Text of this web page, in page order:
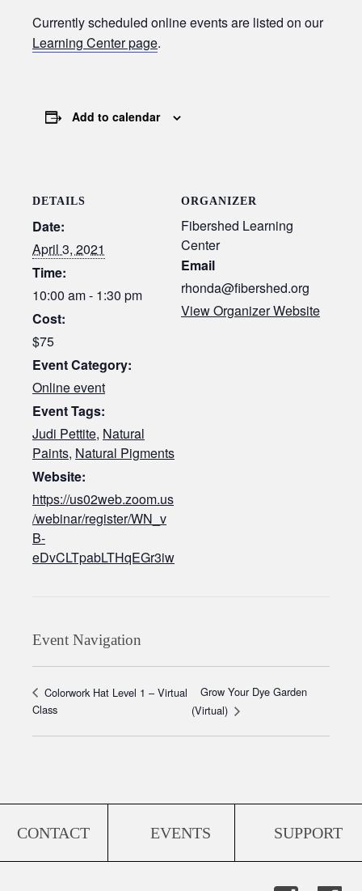
Currently scheduled online events are listed on our
Learning Center page.
Add to calendar
DETAILS
Date:
April 3, 2021
Time:
10:00 am - 1:30 pm
Cost:
$75
Event Category:
Online event
Event Tags:
Judi Pettite, Natural
Paints, Natural Pigments
Website:
https://us02web.zoom.us
/webinar/register/WN_v
B-
eDvCLTpabLTHqEGr3iw
ORGANIZER
Fibershed Learning
Center
Email
rhonda@fibershed.org
View Organizer Website
Event Navigation
Colorwork Hat Level 1 – Virtual
Class
Grow Your Dye Garden
(Virtual)
CONTACT EVENTS SUPPORT